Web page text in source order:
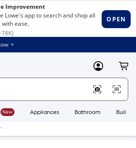
>
MyLowes
New Appliances Bathroom